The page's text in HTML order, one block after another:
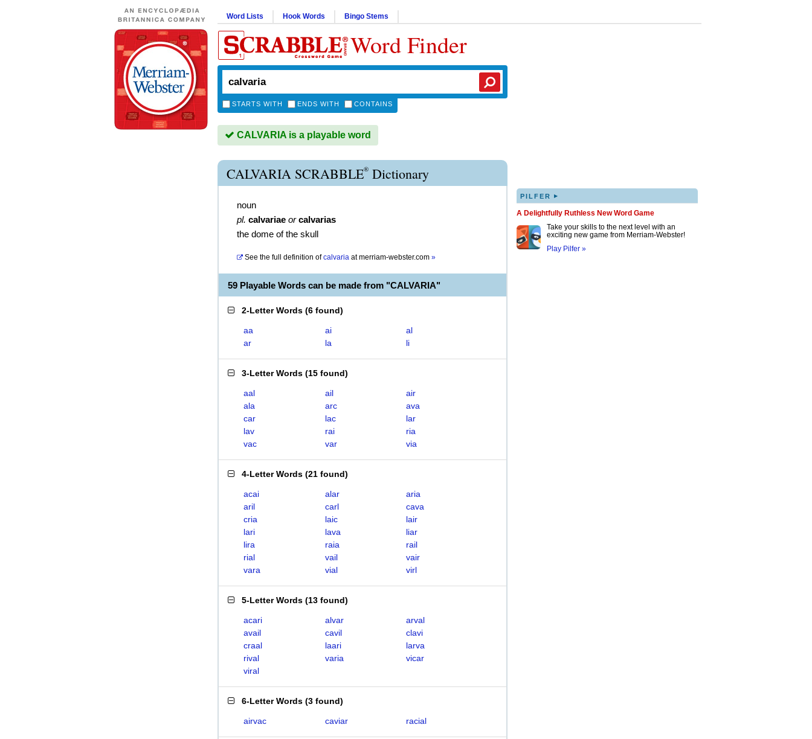
Word Lists Hook Words Bingo Stems
Word Finder
STARTS WITH ENDS WITH CONTAINS
CALVARIA is a playable word
CALVARIA SCRABBLE® Dictionary
noun
pl. calvariae or calvarias
the dome of the skull
See the full definition of calvaria atmerriam-webster.com »
59 Playable Words can be made from "CALVARIA"
2-Letter Words (6 found)
aa ai
al
ar
la li
3-Letter Words (15 found)
aal ail
air
ala
arc
ava
car
lac
lar
lav
rai
ria
vac
var via
4-Letter Words (21 found)
acai alar
aria
aril
carl
cava
cria
laic
lair
lari
lava
liar
lira
raia
rail
rial
vail
vair
vara
vial virl
5-Letter Words (13 found)
acari alvar
arval
avail
cavil
clavi
craal
laari
larva
rival
varia
vicar
viral
6-Letter Words (3 found)
airvac caviar racial
PILFER ▸
A Delightfully Ruthless New Word Game
Take your skills to the next level with an
exciting new game from Merriam-Webster!
Play Pilfer »